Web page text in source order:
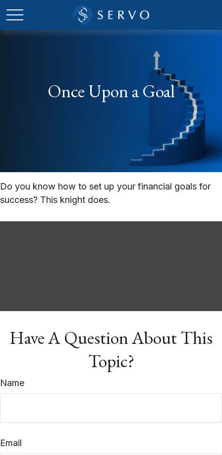
Once Upon a Goal
Do you know how to set up your financial goals for
success? This knight does.
Have A Question About This
Topic?
Name
Email